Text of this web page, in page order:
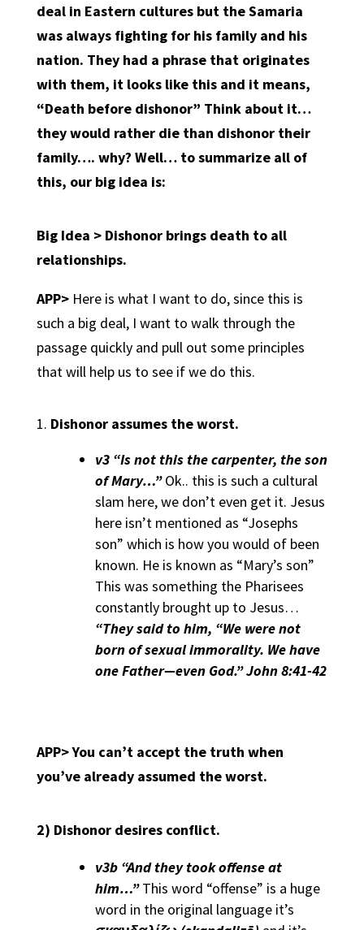
deal in Eastern cultures but the Samaria
was always fighting for his family and his
nation. They had a phrase that originates
with them, it looks like this and it means,
“Death before dishonor” Think about it…
they would rather die than dishonor their
family…. why? Well… to summarize all of
this, our big idea is:
Big Idea > Dishonor brings death to all
relationships.
APP>Here is what I want to do, since this is
such a big deal, I want to walk through the
passage quickly and pull out some principles
that will help us to see if we do this.
Dishonor assumes the worst.
v3 “Is not this the carpenter, the son
of Mary…” Ok.. this is such a cultural
slam here, we don’t even get it. Jesus
here isn’t mentioned as “Josephs
son” which is how you would of been
known. He is known as “Mary’s son”
This was something the Pharisees
constantly brought up to Jesus…
“They said to him, “We were not
born of sexual immorality. We have
one Father—even God.” John 8:41-42
APP>You can’t accept the truth when
you’ve already assumed the worst.
2) Dishonor desires conflict.
v3b “And they took offense at
him…” This word “offense” is a huge
word in the original language it’s